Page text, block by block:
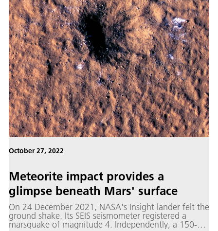
October 27, 2022
Me­te­orite im­pact pro­vides a
glimpse be­neath Mars' sur­face
On 24 December 2021, NASA's Insight lander felt the
ground shake. Its SEIS seismometer registered a
marsquake of magnitude 4. Independently, a 150-